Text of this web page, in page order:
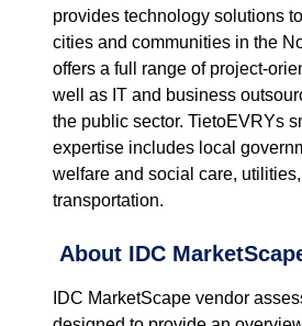
provides technology solutions
cities and communities in the
offers a full range of project-
well as IT and business
the public sector. TietoEVRYs
expertise includes local
welfare and social care,
transportation.
About IDC
IDC MarketScape vendor